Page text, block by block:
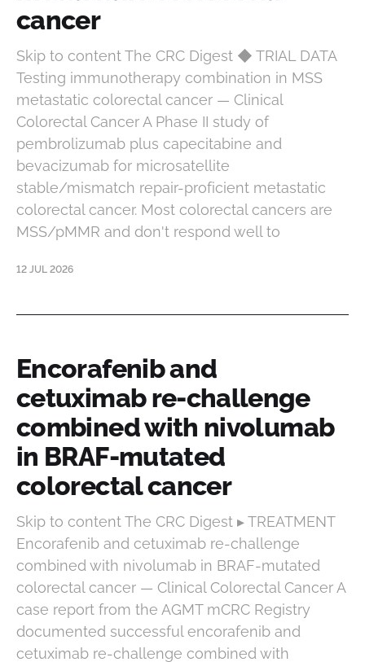
cancer
Skip to content The CRC Digest ◆ TRIAL DATA
Testing immunotherapy combination in MSS
metastatic colorectal cancer — Clinical
Colorectal Cancer A Phase II study of
pembrolizumab plus capecitabine and
bevacizumab for microsatellite
stable/mismatch repair-proficient metastatic
colorectal cancer. Most colorectal cancers are
MSS/pMMR and don't respond well to
12 JUL 2026
Encorafenib and
cetuximab re-challenge
combined with nivolumab
in BRAF-mutated
colorectal cancer
Skip to content The CRC Digest ▸ TREATMENT
Encorafenib and cetuximab re-challenge
combined with nivolumab in BRAF-mutated
colorectal cancer — Clinical Colorectal Cancer A
case report from the AGMT mCRC Registry
documented successful encorafenib and
cetuximab re-challenge combined with